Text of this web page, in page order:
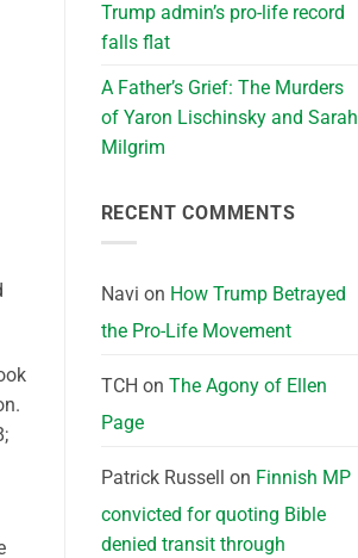
Trump admin’s pro-life record
falls flat
A Father’s Grief: The Murders
of Yaron Lischinsky and Sarah
Milgrim
RECENT COMMENTS
Navi on How Trump Betrayed
the Pro-Life Movement
TCH on The Agony of Ellen
Page
Patrick Russell on Finnish MP
convicted for quoting Bible
denied transit through